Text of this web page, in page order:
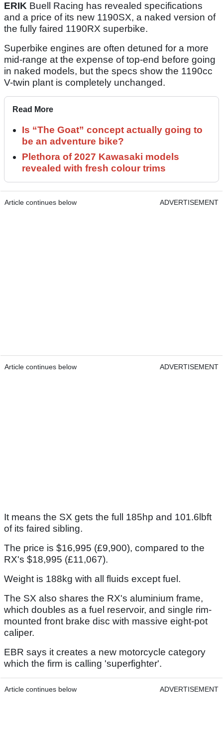
ERIK Buell Racing has revealed specifications
and a price of its new 1190SX, a naked version of
the fully faired 1190RX superbike.
Superbike engines are often detuned for a more
mid-range at the expense of top-end before going
in naked models, but the specs show the 1190cc
V-twin plant is completely unchanged.
Read More
Is “The Goat” concept actually going to
be an adventure bike?
Plethora of 2027 Kawasaki models
revealed with fresh colour trims
Article continues below ADVERTISEMENT
Article continues below ADVERTISEMENT
It means the SX gets the full 185hp and 101.6lbft
of its faired sibling.
The price is $16,995 (£9,900), compared to the
RX's $18,995 (£11,067).
Weight is 188kg with all fluids except fuel.
The SX also shares the RX's aluminium frame,
which doubles as a fuel reservoir, and single rim-
mounted front brake disc with massive eight-pot
caliper.
EBR says it creates a new motorcycle category
which the firm is calling 'superfighter'.
Article continues below ADVERTISEMENT